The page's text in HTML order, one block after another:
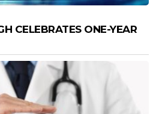
CELEBRATES ONE-YEAR